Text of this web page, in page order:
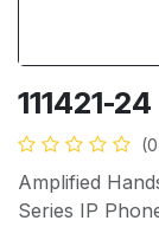
111421-24
Amplified
Series IP